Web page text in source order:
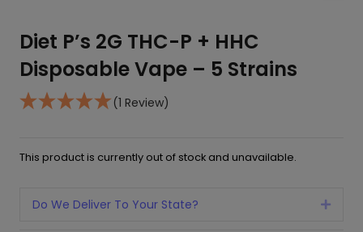
Diet P’s 2G THC-P + HHC
Disposable Vape – 5 Strains
(1 Review)
This product is currently out of stock and unavailable.
Do We Deliver To Your State?